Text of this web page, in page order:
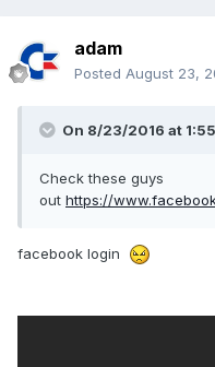
adam
Posted August 23,
On 8/23/2016 at 1:55
Check these guys
out https://
facebook login